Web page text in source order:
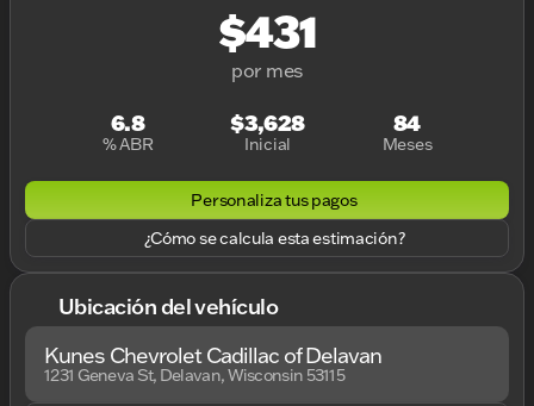
$431
por mes
6.8
% ABR
$3,628
Inicial
84
Meses
Personaliza tus pagos
¿Cómo se calcula esta estimación?
Ubicación del vehículo
Kunes Chevrolet Cadillac of Delavan
1231 Geneva St, Delavan, Wisconsin 53115